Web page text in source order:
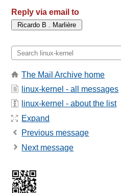
Reply via email to
The Mail Archive home
linux-kernel - all messages
linux-kernel - about the list
Expand
Previous message
Next message